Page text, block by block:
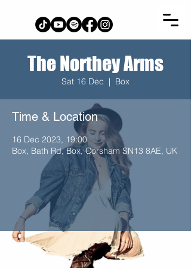
The Northey Arms
Sat 16 Dec
  |
Box
Time & Location
16 Dec 2023, 19:00
Box, Bath Rd, Box, Corsham SN13 8AE, UK